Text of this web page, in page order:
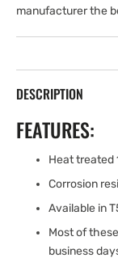
manufacturer the
DESCRIPTION
FEATURES:
Heat treated
Corrosion
Available in
Most of
business